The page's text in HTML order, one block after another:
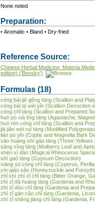
None noted
Preparation:
• Aromatic • Bland • Dry-fried
Reference Source:
Chinese Herbal Medicine: Materia
edition) ('Bensky')
Formulas (18)
cōng bái jié gěng tāng (Scallion and
cōng bái qī wèi yǐn (Scallion Decoction
cōng chǐ tāng (Scallion and Prepared
huò pò xià líng tāng (Agastache,
huó rén cōng chǐ tāng (Scallion and
jiā jiǎn wēi ruí tāng (Modiified
lián pò yǐn (Coptis and Magnolia Bark
sān huáng shí gāo tāng (Three-
sāng xìng tāng (Mulberry Leaf and
shén xī dān (Magical Rhinoceros
shí gaō tāng (Gypsum Decoction)
xiāng sū cōng chǐ tāng (Cyperus,
yín qiáo sǎn (Honeysuckle and
zhǐ shí zhī zǐ chǐ tāng (Bitter Orange,
zhī zǐ dà huáng tāng (Gardenia and
zhī zǐ dòu chǐ tāng (Gardenia and
zhī zǐ gān cǎo chǐ tāng (Gardenia,
zhī zǐ shēng jiāng chǐ tāng (Gardenia,